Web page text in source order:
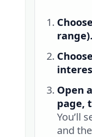
range).
Open
page,
You’ll
and